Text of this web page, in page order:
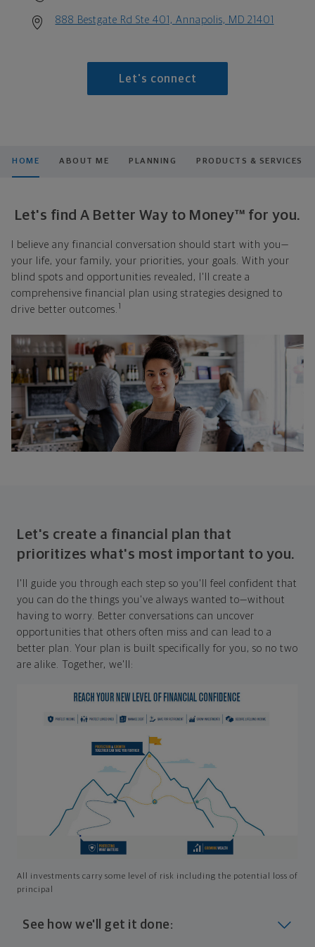
888 Bestgate Rd Ste 401, Annapolis, MD 21401
Let's connect
HOME ABOUT ME PLANNING PRODUCTS & SERVICES
Let's find A Better Way to Money™ for you.
I believe any financial conversation should start with you—
your life, your family, your priorities, your goals. With your
blind spots and opportunities revealed, I'll create a
comprehensive financial plan using strategies designed to
drive better outcomes. 1
Let's create a financial plan that
prioritizes what's most important to you.
I'll guide you through each step so you'll feel confident that
you can do the things you've always wanted to—without
having to worry. Better conversations can uncover
opportunities that others often miss and can lead to a
better plan. Your plan is built specifically for you, so no two
are alike. Together, we'll:
All investments carry some level of risk including the potential loss of
principal
See how we'll get it done: